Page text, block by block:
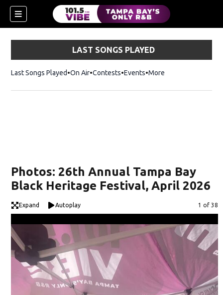
LAST SONGS PLAYED
Last Songs Played On Air Contests Events More
Photos: 26th Annual Tampa Bay
Black Heritage Festival, April 2026
Expand Autoplay Image
1 of 38